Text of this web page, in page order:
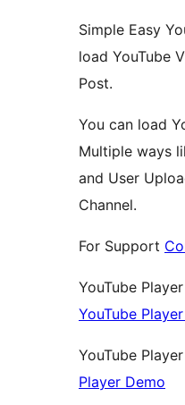
Simple Easy
load YouTube
Post.
You can load
Multiple ways
and User
Channel.
For Support
YouTube
YouTube
YouTube
Player Demo